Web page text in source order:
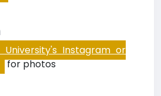
University's Instagram or
for photos